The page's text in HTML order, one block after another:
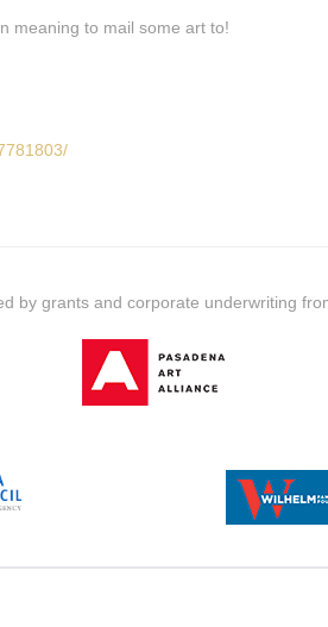
meaning to mail some art to!
by grants and corporate underwriting